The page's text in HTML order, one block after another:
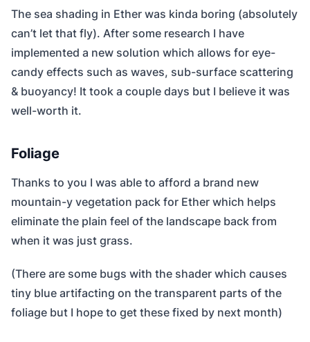
The sea shading in Ether was kinda boring (absolutely
can’t let that fly). After some research I have
implemented a new solution which allows for eye-
candy effects such as waves, sub-surface scattering
& buoyancy! It took a couple days but I believe it was
well-worth it.
Foliage
Thanks to you I was able to afford a brand new
mountain-y vegetation pack for Ether which helps
eliminate the plain feel of the landscape back from
when it was just grass.
(There are some bugs with the shader which causes
tiny blue artifacting on the transparent parts of the
foliage but I hope to get these fixed by next month)